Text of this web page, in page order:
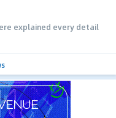
explained every detail